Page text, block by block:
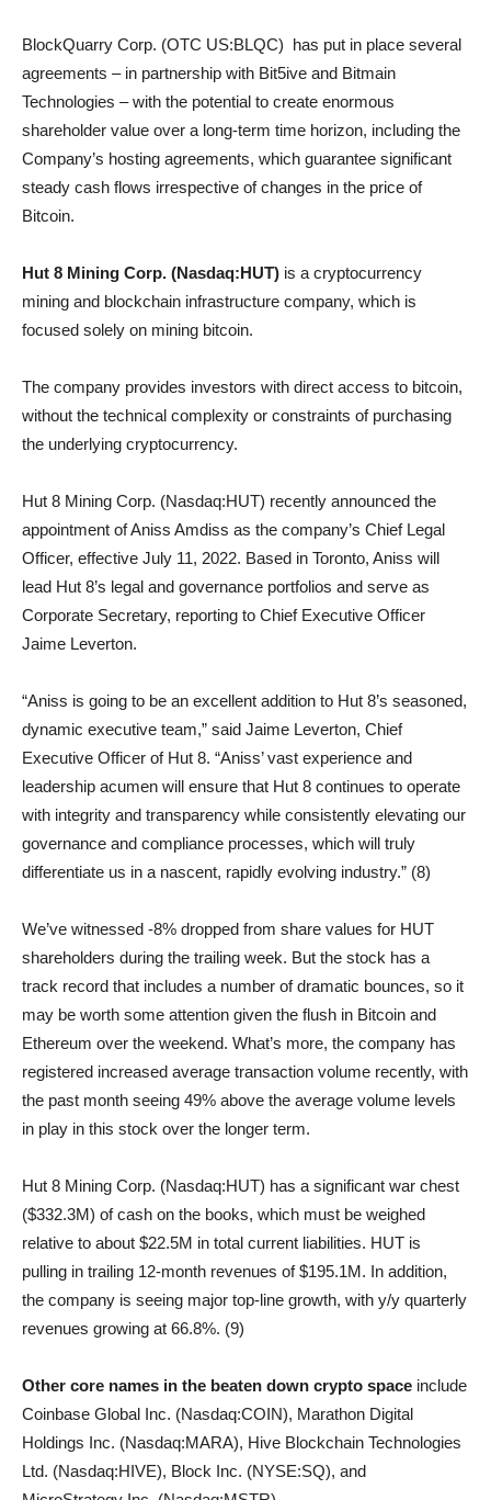
BlockQuarry Corp. (OTC US:BLQC) has put in place several
agreements – in partnership with Bit5ive and Bitmain
Technologies – with the potential to create enormous
shareholder value over a long-term time horizon, including the
Company’s hosting agreements, which guarantee significant
steady cash flows irrespective of changes in the price of
Bitcoin.
Hut 8 Mining Corp. (Nasdaq:HUT) is a cryptocurrency
mining and blockchain infrastructure company, which is
focused solely on mining bitcoin.
The company provides investors with direct access to bitcoin,
without the technical complexity or constraints of purchasing
the underlying cryptocurrency.
Hut 8 Mining Corp. (Nasdaq:HUT) recently announced the
appointment of Aniss Amdiss as the company’s Chief Legal
Officer, effective July 11, 2022. Based in Toronto, Aniss will
lead Hut 8’s legal and governance portfolios and serve as
Corporate Secretary, reporting to Chief Executive Officer
Jaime Leverton.
“Aniss is going to be an excellent addition to Hut 8’s seasoned,
dynamic executive team,” said Jaime Leverton, Chief
Executive Officer of Hut 8. “Aniss’ vast experience and
leadership acumen will ensure that Hut 8 continues to operate
with integrity and transparency while consistently elevating our
governance and compliance processes, which will truly
differentiate us in a nascent, rapidly evolving industry.” (8)
We’ve witnessed -8% dropped from share values for HUT
shareholders during the trailing week. But the stock has a
track record that includes a number of dramatic bounces, so it
may be worth some attention given the flush in Bitcoin and
Ethereum over the weekend. What’s more, the company has
registered increased average transaction volume recently, with
the past month seeing 49% above the average volume levels
in play in this stock over the longer term.
Hut 8 Mining Corp. (Nasdaq:HUT) has a significant war chest
($332.3M) of cash on the books, which must be weighed
relative to about $22.5M in total current liabilities. HUT is
pulling in trailing 12-month revenues of $195.1M. In addition,
the company is seeing major top-line growth, with y/y quarterly
revenues growing at 66.8%. (9)
Other core names in the beaten down crypto space include
Coinbase Global Inc. (Nasdaq:COIN), Marathon Digital
Holdings Inc. (Nasdaq:MARA), Hive Blockchain Technologies
Ltd. (Nasdaq:HIVE), Block Inc. (NYSE:SQ), and